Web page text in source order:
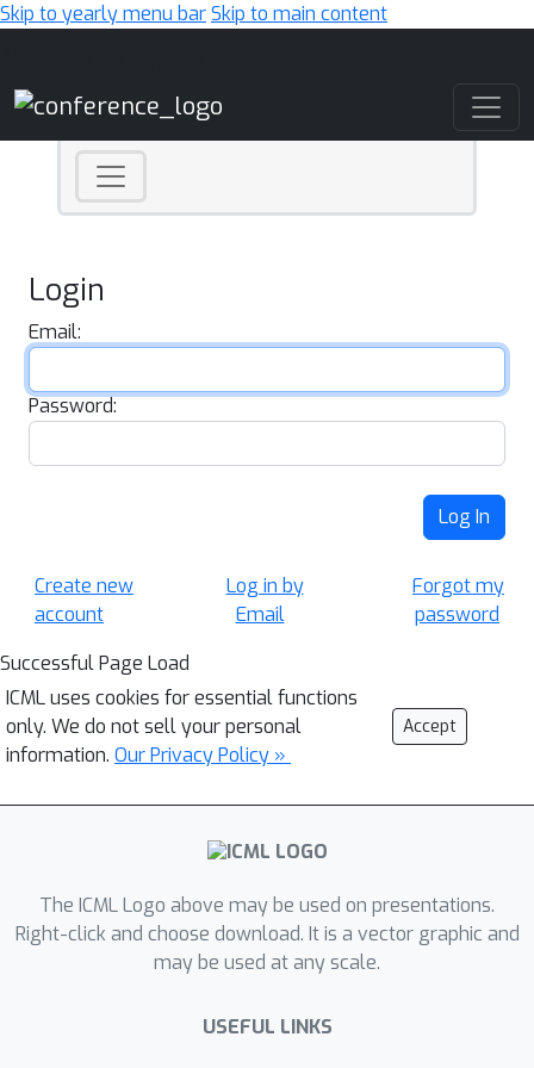
Skip to yearly menu barSkip to main content
Login
Email:
Password:
Log In
Create new
account
Log in by
Email
Forgot my
password
Successful Page Load
ICML uses cookies for essential functions
only. We do not sell your personal
information. Our Privacy Policy »
Accept
The ICML Logo above may be used on presentations.
Right-click and choose download. It is a vector graphic and
may be used at any scale.
USEFUL LINKS